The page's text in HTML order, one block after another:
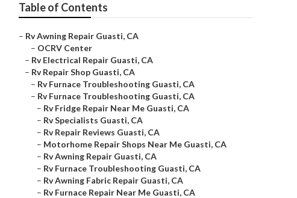
Table of Contents
– Rv Awning Repair Guasti, CA
– OCRV Center
– Rv Electrical Repair Guasti, CA
– Rv Repair Shop Guasti, CA
– Rv Furnace Troubleshooting Guasti, CA
– Rv Furnace Troubleshooting Guasti, CA
– Rv Fridge Repair Near Me Guasti, CA
– Rv Specialists Guasti, CA
– Rv Repair Reviews Guasti, CA
– Motorhome Repair Shops Near Me Guasti, CA
– Rv Awning Repair Guasti, CA
– Rv Furnace Troubleshooting Guasti, CA
– Rv Awning Fabric Repair Guasti, CA
– Rv Furnace Repair Near Me Guasti, CA